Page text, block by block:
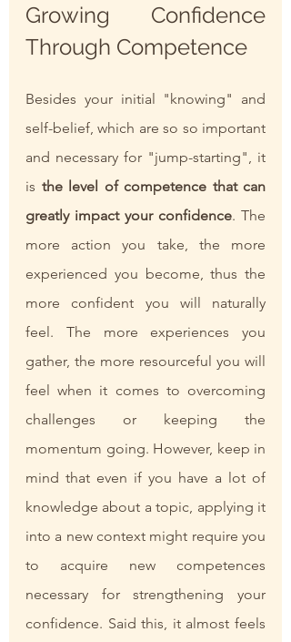
Growing Confidence
Through Competence
Besides your initial "knowing" and
self-belief, which are so so important
and necessary for "jump-starting", it
is the level of competence that can
greatly impact your confidence. The
more action you take, the more
experienced you become, thus the
more confident you will naturally
feel. The more experiences you
gather, the more resourceful you will
feel when it comes to overcoming
challenges or keeping the
momentum going. However, keep in
mind that even if you have a lot of
knowledge about a topic, applying it
into a new context might require you
to acquire new competences
necessary for strengthening your
confidence. Said this, it almost feels